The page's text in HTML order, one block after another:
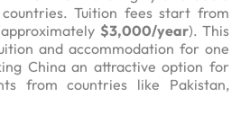
Tuition fees start from
$3,000/year). This
and accommodation for one
China an attractive option for
from countries like Pakistan,